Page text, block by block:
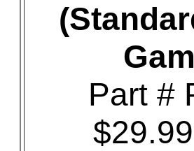
Part #